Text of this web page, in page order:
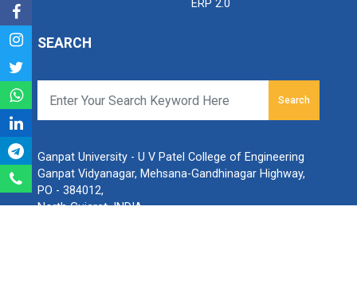
ERP 2.0
SEARCH
Search
Ganpat University - U V Patel College of Engineering
Ganpat Vidyanagar, Mehsana-Gandhinagar Highway,
PO - 384012,
North Gujarat, INDIA